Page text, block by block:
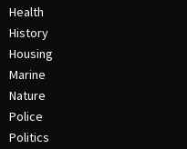
Health
History
Housing
Marine
Nature
Police
Politics